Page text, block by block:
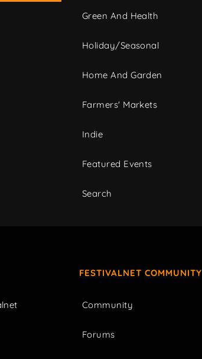
Green And Health
Holiday/Seasonal
Home And Garden
Farmers' Markets
Indie
Featured Events
Search
FESTIVALNET COMMUNITY
Community
Forums